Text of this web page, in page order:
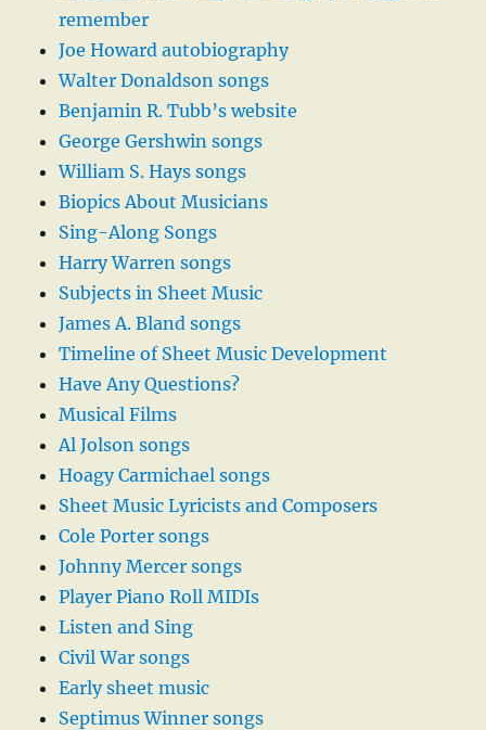
remember
Joe Howard autobiography
Walter Donaldson songs
Benjamin R. Tubb’s website
George Gershwin songs
William S. Hays songs
Biopics About Musicians
Sing-Along Songs
Harry Warren songs
Subjects in Sheet Music
James A. Bland songs
Timeline of Sheet Music Development
Have Any Questions?
Musical Films
Al Jolson songs
Hoagy Carmichael songs
Sheet Music Lyricists and Composers
Cole Porter songs
Johnny Mercer songs
Player Piano Roll MIDIs
Listen and Sing
Civil War songs
Early sheet music
Septimus Winner songs